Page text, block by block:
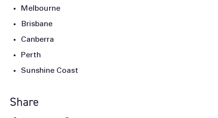
Melbourne
Brisbane
Canberra
Perth
Sunshine Coast
Share